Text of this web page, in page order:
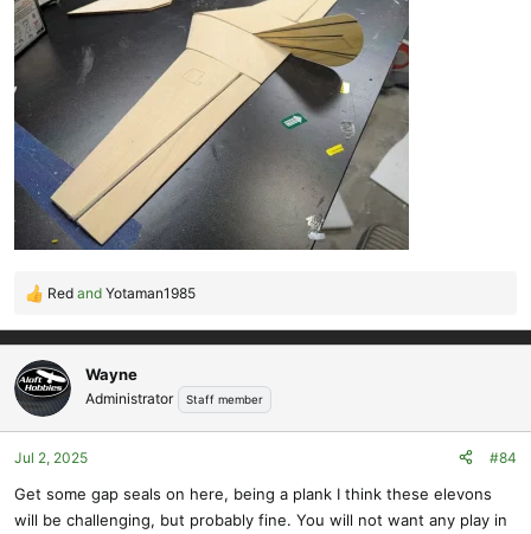
R
a
c
t
i
o
n
:
Red and Yotaman1985
Wayne
Administrator Staff member
Jul 2, 2025 #84
Get some gap seals on here, being a plank I think these elevons
will be challenging, but probably fine. You will not want any play in